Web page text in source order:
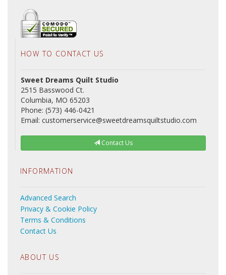
HOW TO CONTACT US
Sweet Dreams Quilt Studio
2515 Basswood Ct.
Columbia, MO 65203
Phone: (573) 446-0421
Email: customerservice@sweetdreamsquiltstudio.com
Contact Us
INFORMATION
Advanced Search
Privacy & Cookie Policy
Terms & Conditions
Contact Us
ABOUT US